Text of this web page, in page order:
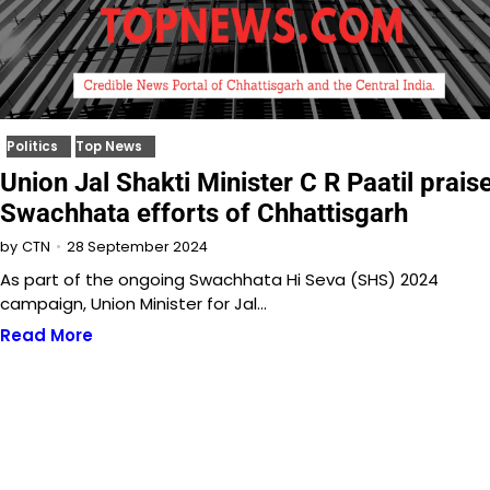
Politics Top News
Union Jal Shakti Minister C R Paatil
Swachhata efforts of Chhattisgarh
by CTN 28 September 2024
As part of the ongoing Swachhata Hi Seva (SHS) 2024
campaign, Union Minister for Jal…
Read More